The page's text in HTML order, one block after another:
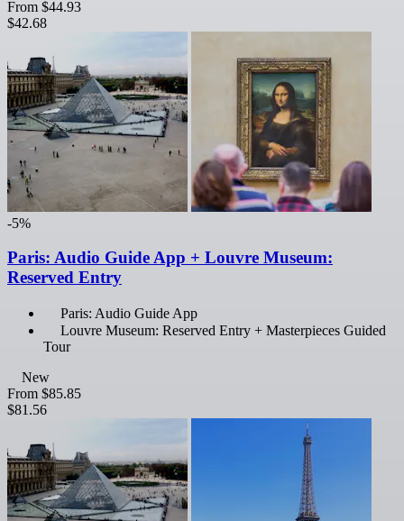
From $44.93
$42.68
-5%
Paris: Audio Guide App + Louvre Museum:
Reserved Entry
Paris: Audio Guide App
Louvre Museum: Reserved Entry + Masterpieces Guided
Tour
New
From $85.85
$81.56